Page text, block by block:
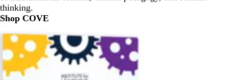
thinking.
Shop COVE